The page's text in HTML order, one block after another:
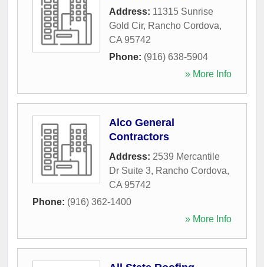
Address: 11315 Sunrise
Gold Cir, Rancho Cordova,
CA 95742
Phone: (916) 638-5904
» More Info
Alco General
Contractors
Address: 2539 Mercantile
Dr Suite 3, Rancho Cordova,
CA 95742
Phone: (916) 362-1400
» More Info